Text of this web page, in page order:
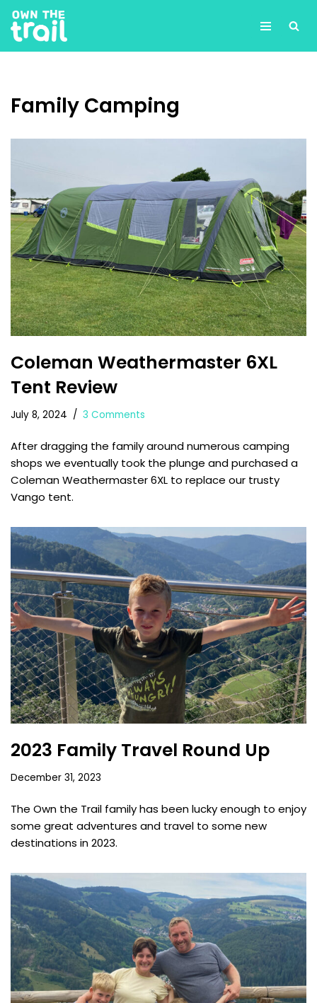
Skip
to
Family Camping
Coleman Weathermaster 6XL
Tent Review
July 8, 2024 3 Comments
After dragging the family around numerous camping
shops we eventually took the plunge and purchased a
Coleman Weathermaster 6XL to replace our trusty
Vango tent.
2023 Family Travel Round Up
December 31, 2023
The Own the Trail family has been lucky enough to enjoy
some great adventures and travel to some new
destinations in 2023.